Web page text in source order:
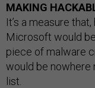
MAKING
It’s a measure
Microsoft would
piece of malware
would be nowhere
list.